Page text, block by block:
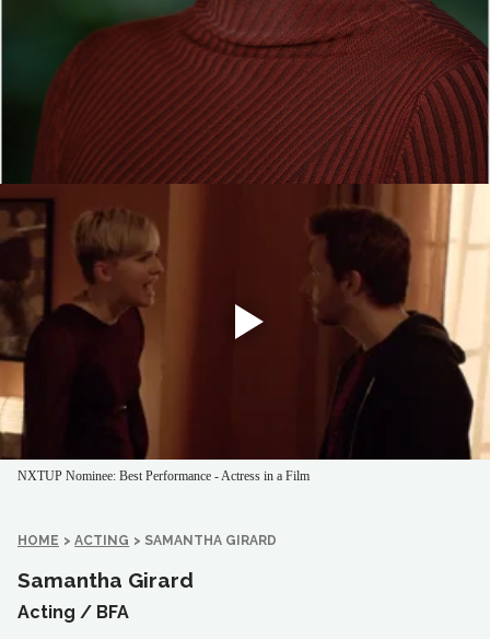
NXTUP Nominee: Best Performance - Actress in a Film
HOME > ACTING > SAMANTHA GIRARD
Samantha Girard
Acting / BFA